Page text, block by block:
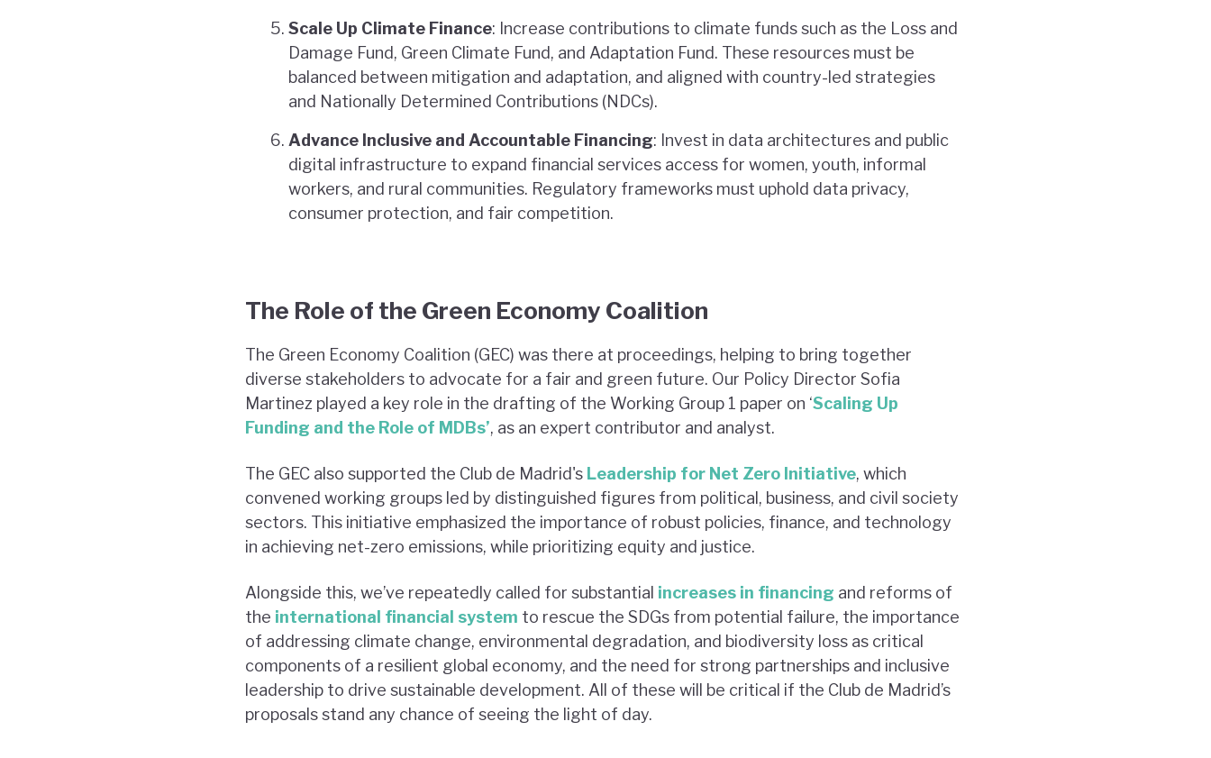
Scale Up Climate Finance: Increase contributions to climate funds such as the Loss and
Damage Fund, Green Climate Fund, and Adaptation Fund. These resources must be
balanced between mitigation and adaptation, and aligned with country-led strategies
and Nationally Determined Contributions (NDCs).
Advance Inclusive and Accountable Financing: Invest in data architectures and public
digital infrastructure to expand financial services access for women, youth, informal
workers, and rural communities. Regulatory frameworks must uphold data privacy,
consumer protection, and fair competition.
The Role of the Green Economy Coalition
The Green Economy Coalition (GEC) was there at proceedings, helping to bring together
diverse stakeholders to advocate for a fair and green future. Our Policy Director Sofia
Martinez played a key role in the drafting of the Working Group 1 paper on ‘Scaling Up
Funding and the Role of MDBs’, as an expert contributor and analyst.
The GEC also supported the Club de Madrid's Leadership for Net Zero Initiative, which
convened working groups led by distinguished figures from political, business, and civil society
sectors. This initiative emphasized the importance of robust policies, finance, and technology
in achieving net-zero emissions, while prioritizing equity and justice.
Alongside this, we’ve repeatedly called for substantial increases in financing and reforms of
the international financial system to rescue the SDGs from potential failure, the importance
of addressing climate change, environmental degradation, and biodiversity loss as critical
components of a resilient global economy, and the need for strong partnerships and inclusive
leadership to drive sustainable development. All of these will be critical if the Club de Madrid’s
proposals stand any chance of seeing the light of day.